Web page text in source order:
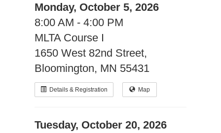
Monday, October 5, 2026
8:00 AM - 4:00 PM
MLTA Course I
1650 West 82nd Street,
Bloomington, MN 55431
Details & Registration Map
Tuesday, October 20, 2026